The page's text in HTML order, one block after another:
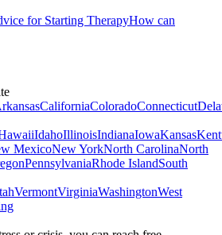
for Starting TherapyHow can
CaliforniaColoradoConnecticut
IdahoIllinoisIndianaIowaKansas
MexicoNew YorkNorth CarolinaNorth
PennsylvaniaRhode IslandSouth
VermontVirginiaWashingtonWest